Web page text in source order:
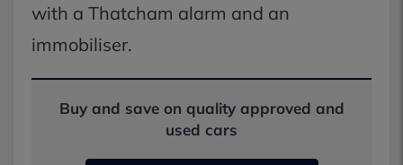
with a Thatcham alarm and an
immobiliser.
Buy and save on quality approved and
used cars